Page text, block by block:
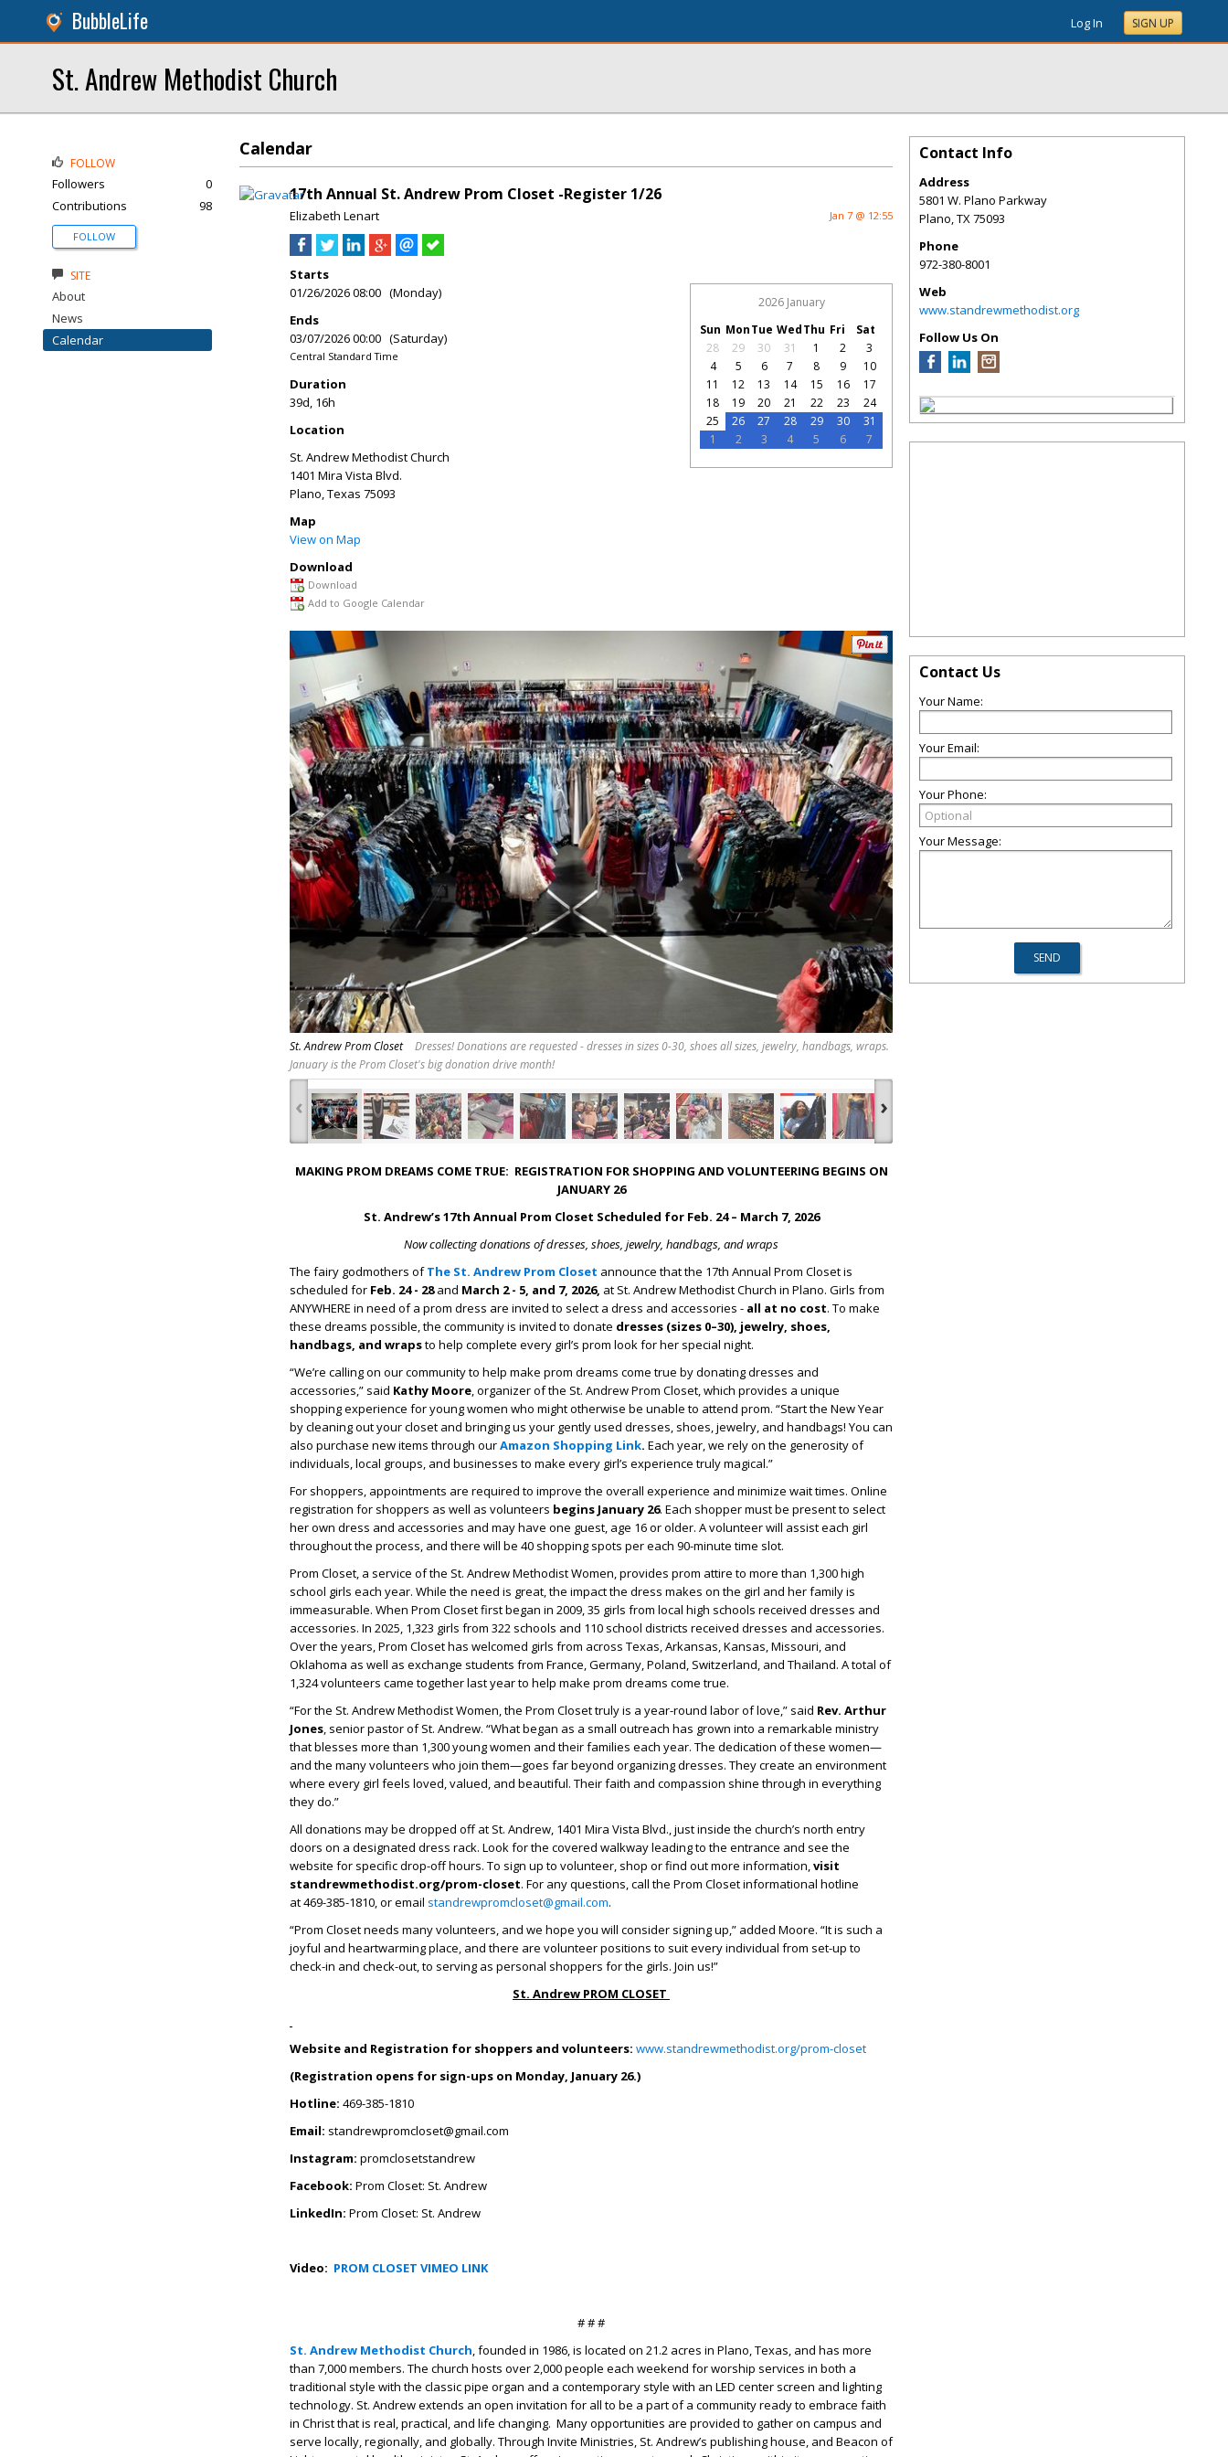
BubbleLife Log In SIGN UP
St. Andrew Methodist Church
Calendar
17th Annual St. Andrew Prom Closet -Register 1/26
Elizabeth Lenart Jan 7 @ 12:55
Starts
01/26/2026 08:00 (Monday)
Ends
03/07/2026 00:00 (Saturday)
Central Standard Time
Duration
39d, 16h
Location
St. Andrew Methodist Church
1401 Mira Vista Blvd.
Plano,Texas 75093
Map
View on Map
Download
Download
Add to Google Calendar
2026 January
Sun MonTue WedThu Fri
Sat
28
29 30 31 1 2
3
4
5 6 7 8 9
10
11
12 13 14 15 16
17
18
19 20 21 22 23
24
25
26 27 28 29 30
31
1
2 3 4 5 6 7
St. Andrew Prom Closet
Dresses! Donations are requested - dresses in sizes 0-30, shoes all sizes, jewelry, handbags, wraps.
January is the Prom Closet's big donation drive month!
‹ ›
MAKING PROM DREAMS COME TRUE: REGISTRATION FOR SHOPPING AND VOLUNTEERING BEGINS ON
JANUARY 26
St. Andrew’s 17th Annual Prom Closet Scheduled for Feb. 24 – March 7, 2026
Now collecting donations of dresses, shoes, jewelry, handbags, and wraps
The fairy godmothers ofThe St. Andrew Prom Closet announce that the 17th Annual Prom Closet is
scheduled for Feb. 24 - 28and March 2 - 5, and 7, 2026, at St. Andrew Methodist Church in Plano. Girls from
ANYWHERE in need of a prom dress are invited to select a dress and accessories - all at no cost. To make
these dreams possible, the community is invited to donate dresses (sizes 0–30), jewelry, shoes,
handbags, and wrapsto help complete every girl’s prom look for her special night.
“We’re calling on our community to help make prom dreams come true by donating dresses and
accessories,” said Kathy Moore, organizer of the St. Andrew Prom Closet, which provides a unique
shopping experience for young women who might otherwise be unable to attend prom. “Start the New Year
by cleaning out your closet and bringing us your gently used dresses, shoes, jewelry, and handbags! You can
also purchase new items through ourAmazon Shopping Link. Each year, we rely on the generosity of
individuals, local groups, and businesses to make every girl’s experience truly magical.”
For shoppers, appointments are required to improve the overall experience and minimize wait times. Online
registration for shoppers as well as volunteers begins January 26. Each shopper must be present to select
her own dress and accessories and may have one guest, age 16 or older. A volunteer will assist each girl
throughout the process, and there will be 40 shopping spots per each 90-minute time slot.
Prom Closet, a service of the St. Andrew Methodist Women, provides prom attire to more than 1,300 high
school girls each year. While the need is great, the impact the dress makes on the girl and her family is
immeasurable. When Prom Closet first began in 2009, 35 girls from local high schools received dresses and
accessories. In 2025, 1,323 girls from 322 schools and 110 school districts received dresses and accessories.
Over the years, Prom Closet has welcomed girls from across Texas, Arkansas, Kansas, Missouri, and
Oklahoma as well as exchange students from France, Germany, Poland, Switzerland, and Thailand. A total of
1,324 volunteers came together last year to help make prom dreams come true.
“For the St. Andrew Methodist Women, the Prom Closet truly is a year-round labor of love,” said Rev. Arthur
Jones, senior pastor of St. Andrew. “What began as a small outreach has grown into a remarkable ministry
that blesses more than 1,300 young women and their families each year. The dedication of these women—
and the many volunteers who join them—goes far beyond organizing dresses. They create an environment
where every girl feels loved, valued, and beautiful. Their faith and compassion shine through in everything
they do.”
All donations may be dropped off at St. Andrew, 1401 Mira Vista Blvd., just inside the church’s north entry
doors on a designated dress rack. Look for the covered walkway leading to the entrance and see the
website for specific drop-off hours. To sign up to volunteer, shop or find out more information,visit
standrewmethodist.org/prom-closet. For any questions, call the Prom Closet informational hotline
at 469-385-1810, or email standrewpromcloset@gmail.com.
“Prom Closet needs many volunteers, and we hope you will consider signing up,” added Moore. “It is such a
joyful and heartwarming place, and there are volunteer positions to suit every individual from set-up to
check-in and check-out, to serving as personal shoppers for the girls. Join us!”
St. Andrew PROM CLOSET
Website and Registration for shoppers and volunteers: www.standrewmethodist.org/prom-closet
(Registration opens for sign-ups on Monday, January 26.)
Hotline: 469-385-1810
Email: standrewpromcloset@gmail.com
Instagram: promclosetstandrew
Facebook: Prom Closet: St. Andrew
LinkedIn: Prom Closet: St. Andrew
Video: PROM CLOSET VIMEO LINK
# # #
St. Andrew Methodist Church, founded in 1986, is located on 21.2 acres in Plano, Texas, and has more
than 7,000 members. The church hosts over 2,000 people each weekend for worship services in both a
traditional style with the classic pipe organ and a contemporary style with an LED center screen and lighting
technology. St. Andrew extends an open invitation for all to be a part of a community ready to embrace faith
in Christ that is real, practical, and life changing. Many opportunities are provided to gather on campus and
serve locally, regionally, and globally. Through Invite Ministries, St. Andrew’s publishing house, and Beacon of
FOLLOW
Followers
0
Contributions
98
FOLLOW
SITE
About
News
Calendar
Contact Info
Address
5801 W. Plano Parkway
Plano,TX75093
Phone
972-380-8001
Web
www.standrewmethodist.org
Follow Us On
Contact Us
Your Name:
Your Email:
Your Phone:
Your Message: